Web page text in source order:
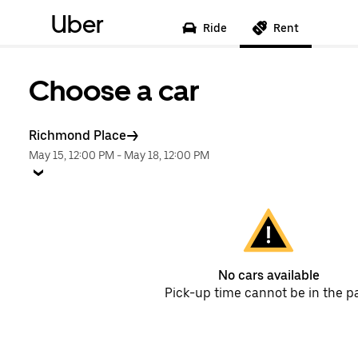
Uber Ride Rent
Choose a car
Richmond Place
May 15, 12:00 PM - May 18, 12:00 PM
No cars available
Pick-up time cannot be in the